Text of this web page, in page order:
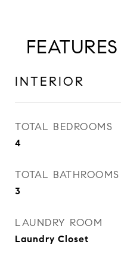
INTERIOR
TOTAL BEDROOMS
4
TOTAL BATHROOMS
3
LAUNDRY ROOM
Laundry Closet